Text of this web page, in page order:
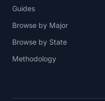
Guides
Browse by Major
Browse by State
Methodology